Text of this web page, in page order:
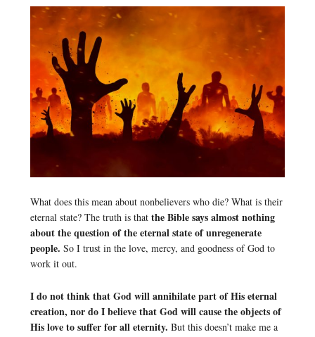
What does this mean about nonbelievers who die? What is their
eternal state? The truth is that the Bible says almost nothing
about the question of the eternal state of unregenerate
people. So I trust in the love, mercy, and goodness of God to
work it out.
I do not think that God will annihilate part of His eternal
creation, nor do I believe that God will cause the objects of
His love to suffer for all eternity. But this doesn’t make me a